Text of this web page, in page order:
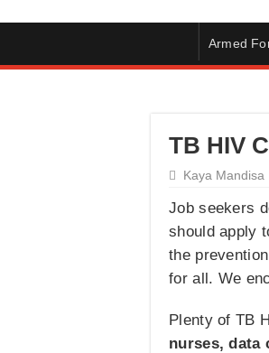
Armed
TB HIV
Kaya Mandisa
Job seekers
should apply
the
for all. We
Plenty of TB
nurses, data